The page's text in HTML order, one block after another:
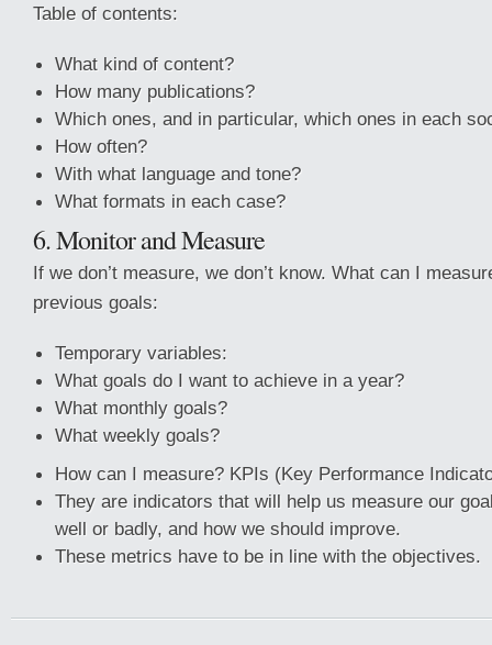
Table of contents:
What kind of content?
How many publications?
Which ones, and in particular, which ones in each
How often?
With what language and tone?
What formats in each case?
6. Monitor and Measure
If we don’t measure, we don’t know. What can I
previous goals:
Temporary variables:
What goals do I want to achieve in a year?
What monthly goals?
What weekly goals?
How can I measure? KPIs (Key Performance
They are indicators that will help us measure our
well or badly, and how we should improve.
These metrics have to be in line with the objectives.